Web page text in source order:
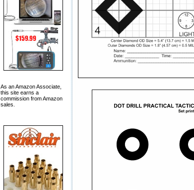
As an Amazon Associate,
this site earns a
commission from Amazon
sales.